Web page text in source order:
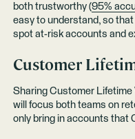
both trustworthy (95%
easy to understand, so
spot at-risk accounts and
Customer
Sharing Customer Lifetime
will focus both teams on
only bring in accounts that